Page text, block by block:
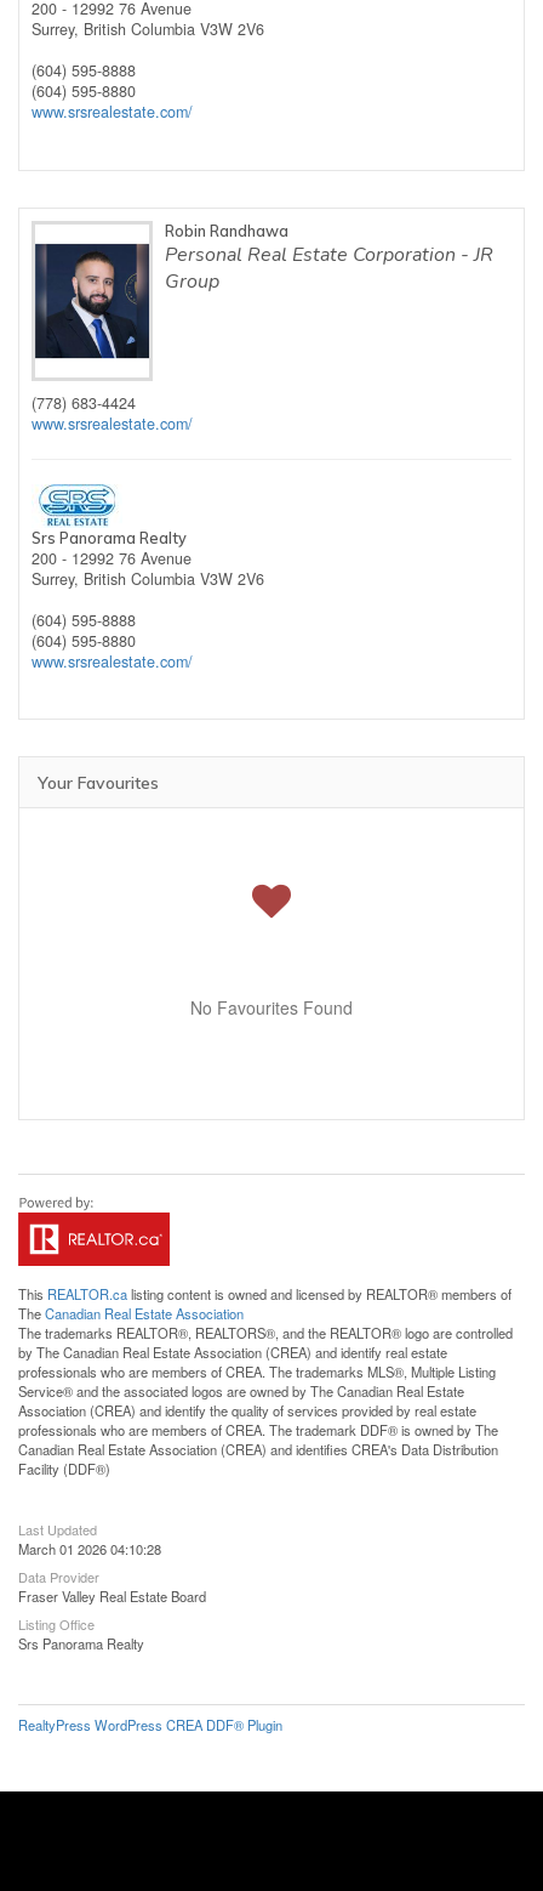
200 - 12992 76 Avenue
Surrey, British Columbia V3W 2V6
(604) 595-8888
(604) 595-8880
www.srsrealestate.com/
Robin Randhawa
Personal Real Estate Corporation - JR
Group
(778) 683-4424
www.srsrealestate.com/
Srs Panorama Realty
200 - 12992 76 Avenue
Surrey, British Columbia V3W 2V6
(604) 595-8888
(604) 595-8880
www.srsrealestate.com/
Your Favourites
No Favourites Found
This REALTOR.calisting content is owned and licensed by REALTOR® members of
TheCanadian Real Estate Association
The trademarks REALTOR®, REALTORS®, and the REALTOR® logo are controlled
by The Canadian Real Estate Association (CREA) and identify real estate
professionals who are members of CREA. The trademarks MLS®, Multiple Listing
Service® and the associated logos are owned by The Canadian Real Estate
Association (CREA) and identify the quality of services provided by real estate
professionals who are members of CREA. The trademark DDF® is owned by The
Canadian Real Estate Association (CREA) and identifies CREA's Data Distribution
Facility (DDF®)
Last Updated
March 01 2026 04:10:28
Data Provider
Fraser Valley Real Estate Board
Listing Office
Srs Panorama Realty
RealtyPress WordPress CREA DDF® Plugin